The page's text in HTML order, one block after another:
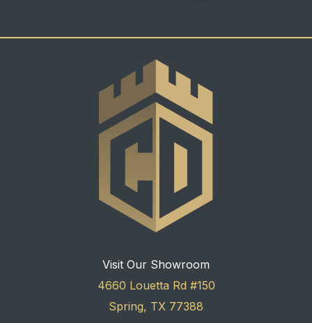
Visit Our Showroom
4660 Louetta Rd #150
Spring, TX 77388